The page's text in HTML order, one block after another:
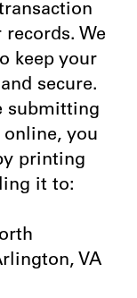
We
keep your
secure.
submitting
you
printing
it to:
VA